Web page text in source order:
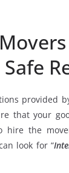
provided
that your
the
look for “